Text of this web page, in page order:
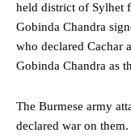
held district of Sylhet
Gobinda Chandra
who declared Cachar
Gobinda Chandra as
The Burmese army
declared war on